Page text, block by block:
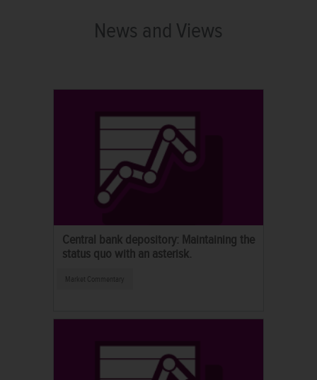
News and Views
Central bank depository: Maintaining the
status quo with an asterisk.
Market Commentary